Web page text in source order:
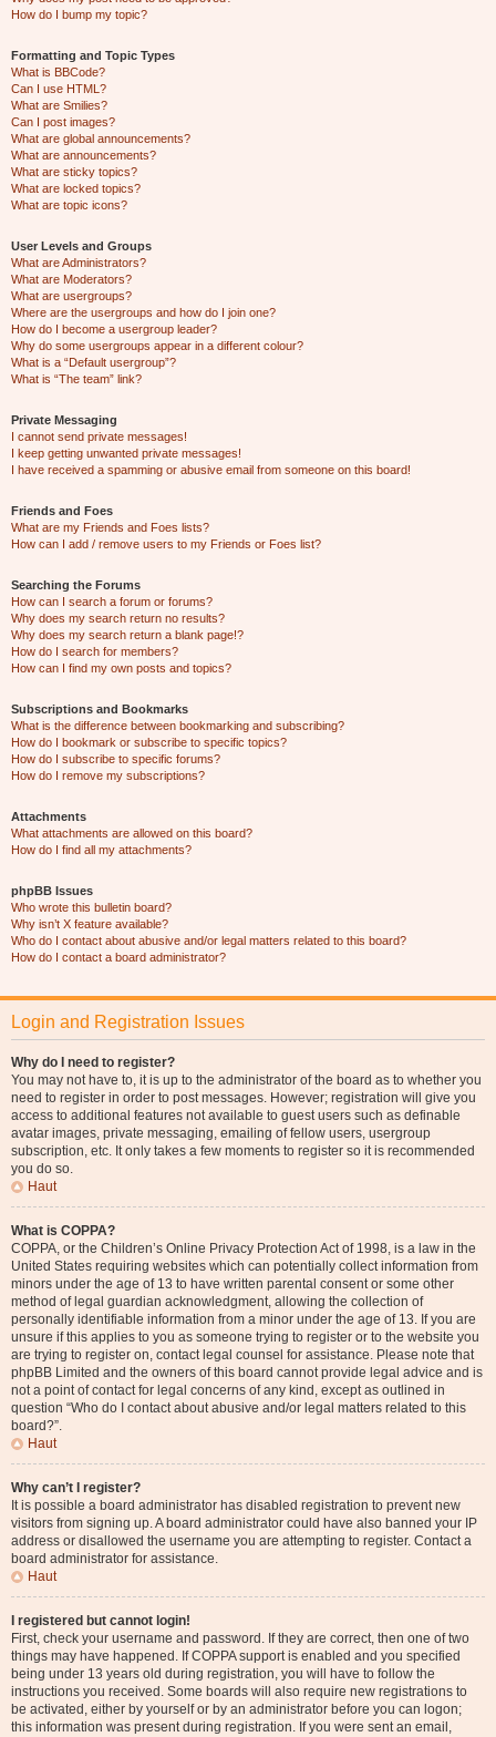
How do I bump my topic?
Formatting and Topic Types
What is BBCode?
Can I use HTML?
What are Smilies?
Can I post images?
What are global announcements?
What are announcements?
What are sticky topics?
What are locked topics?
What are topic icons?
User Levels and Groups
What are Administrators?
What are Moderators?
What are usergroups?
Where are the usergroups and how do I join one?
How do I become a usergroup leader?
Why do some usergroups appear in a different colour?
What is a “Default usergroup”?
What is “The team” link?
Private Messaging
I cannot send private messages!
I keep getting unwanted private messages!
I have received a spamming or abusive email from someone on this board!
Friends and Foes
What are my Friends and Foes lists?
How can I add / remove users to my Friends or Foes list?
Searching the Forums
How can I search a forum or forums?
Why does my search return no results?
Why does my search return a blank page!?
How do I search for members?
How can I find my own posts and topics?
Subscriptions and Bookmarks
What is the difference between bookmarking and subscribing?
How do I bookmark or subscribe to specific topics?
How do I subscribe to specific forums?
How do I remove my subscriptions?
Attachments
What attachments are allowed on this board?
How do I find all my attachments?
phpBB Issues
Who wrote this bulletin board?
Why isn’t X feature available?
Who do I contact about abusive and/or legal matters related to this board?
How do I contact a board administrator?
Login and Registration Issues
Why do I need to register?
You may not have to, it is up to the administrator of the board as to whether you
need to register in order to post messages. However; registration will give you
access to additional features not available to guest users such as definable
avatar images, private messaging, emailing of fellow users, usergroup
subscription, etc. It only takes a few moments to register so it is recommended
you do so.
Haut
What is COPPA?
COPPA, or the Children’s Online Privacy Protection Act of 1998, is a law in the
United States requiring websites which can potentially collect information from
minors under the age of 13 to have written parental consent or some other
method of legal guardian acknowledgment, allowing the collection of
personally identifiable information from a minor under the age of 13. If you are
unsure if this applies to you as someone trying to register or to the website you
are trying to register on, contact legal counsel for assistance. Please note that
phpBB Limited and the owners of this board cannot provide legal advice and is
not a point of contact for legal concerns of any kind, except as outlined in
question “Who do I contact about abusive and/or legal matters related to this
board?”.
Haut
Why can’t I register?
It is possible a board administrator has disabled registration to prevent new
visitors from signing up. A board administrator could have also banned your IP
address or disallowed the username you are attempting to register. Contact a
board administrator for assistance.
Haut
I registered but cannot login!
First, check your username and password. If they are correct, then one of two
things may have happened. If COPPA support is enabled and you specified
being under 13 years old during registration, you will have to follow the
instructions you received. Some boards will also require new registrations to
be activated, either by yourself or by an administrator before you can logon;
this information was present during registration. If you were sent an email,